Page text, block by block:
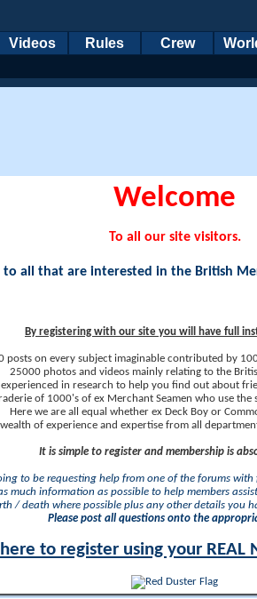
Videos Rules Crew
Welcome
To all our site visitors.
to all that are interested in the British
By registering with our site you will have full
posts on every subject imaginable contributed by
25000 photos and videos mainly relating to the
in research to help you find out about
of 1000's of ex Merchant Seamen who use
Here we are all equal whether ex Deck Boy or
of experience and expertise from all
It is simple to register and membership is
to be requesting help from one of the forums
much information as possible to help members
/ death where possible plus any other details you
Please post all questions onto the
to register using your REAL